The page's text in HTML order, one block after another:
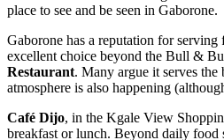
place to see and be seen in Gaborone.
Gaborone has a reputation for serving
excellent choice beyond the Bull &
Restaurant. Many argue it serves the
atmosphere is also happening
Café Dijo, in the Kgale View
breakfast or lunch. Beyond daily food